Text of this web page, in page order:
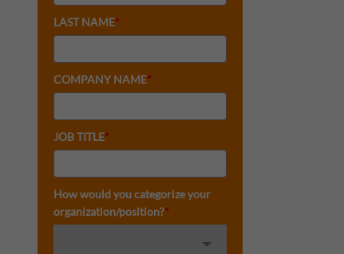
LAST NAME*
COMPANY NAME*
JOB TITLE*
How would you categorize your
organization/position?*